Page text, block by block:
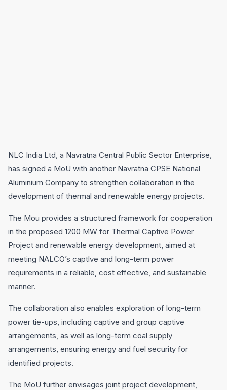
NLC India Ltd, a Navratna Central Public Sector Enterprise,
has signed a MoU with another Navratna CPSE National
Aluminium Company to strengthen collaboration in the
development of thermal and renewable energy projects.
The Mou provides a structured framework for cooperation
in the proposed 1200 MW for Thermal Captive Power
Project and renewable energy development, aimed at
meeting NALCO’s captlve and long-term power
requirements in a reliable, cost effective, and sustainable
manner.
The collaboration also enables exploration of long-term
power tie-ups, including captive and group captive
arrangements, as well as long-term coal supply
arrangements, ensuring energy and fuel security for
identified projects.
The MoU further envisages joint project development,